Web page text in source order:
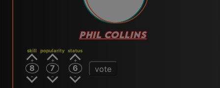
PHIL COLLINS
skill
8
popularity
7
status
6 vote